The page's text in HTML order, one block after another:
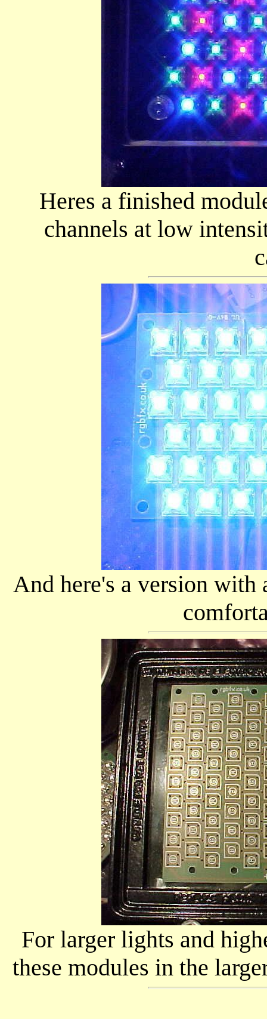
Heres a finished
channels at low
And here's a version
For larger lights and
these modules in the